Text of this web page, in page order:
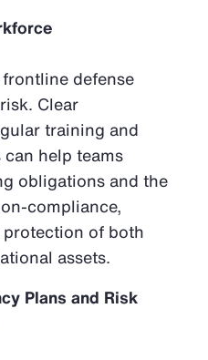
defense
Clear
training and
help teams
obligations and the
compliance,
of both
assets.
Plans and Risk